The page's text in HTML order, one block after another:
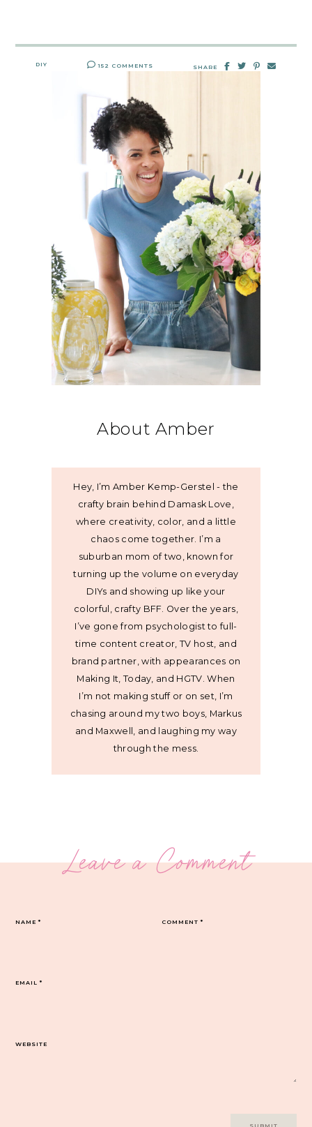
DIY 152 COMMENTS SHARE
About Amber
Hey, I’m Amber Kemp-Gerstel - the
crafty brain behind Damask Love,
where creativity, color, and a little
chaos come together. I’m a
suburban mom of two, known for
turning up the volume on everyday
DIYs and showing up like your
colorful, crafty BFF. Over the years,
I’ve gone from psychologist to full-
time content creator, TV host, and
brand partner, with appearances on
Making It, Today, and HGTV. When
I’m not making stuff or on set, I’m
chasing around my two boys, Markus
and Maxwell, and laughing my way
through the mess.
Leave a Comment
COMMENT*
NAME*
EMAIL*
WEBSITE